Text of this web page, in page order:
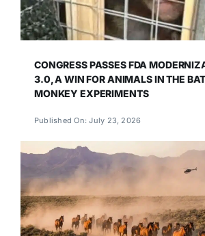
CONGRESS PASSES FDA
3.0, A WIN FOR ANIMALS IN THE
MONKEY EXPERIMENTS
Published On: July 23, 2026